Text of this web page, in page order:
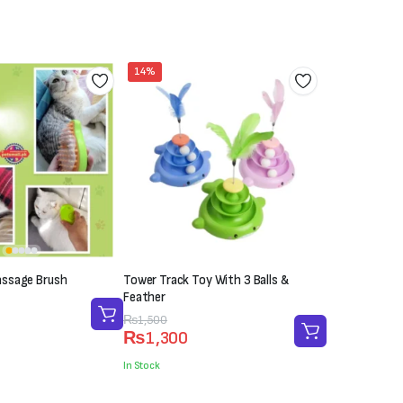
Brush
14%
Tower Track Toy With 3 Balls &
Feather
₨1,500
Original
price
was:
₨1,300
Current
price
is:
In Stock